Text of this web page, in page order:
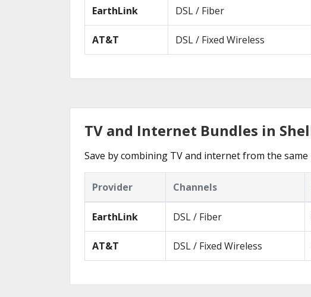
EarthLink DSL / Fiber
AT&T DSL / Fixed Wireless
TV and Internet Bundles in
Save by combining TV and internet from the
Provider Channels
EarthLink DSL / Fiber
AT&T DSL / Fixed Wireless